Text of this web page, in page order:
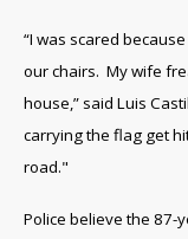
“I was scared
our chairs. My wife
house,” said Luis
carrying the flag get
road."
Police believe the 87-